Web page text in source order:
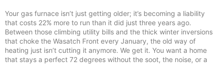
Your gas furnace isn’t just getting older; it’s becoming a liability
that costs 22% more to run than it did just three years ago.
Between those climbing utility bills and the thick winter inversions
that choke the Wasatch Front every January, the old way of
heating just isn’t cutting it anymore. We get it. You want a home
that stays a perfect 72 degrees without the soot, the noise, or a